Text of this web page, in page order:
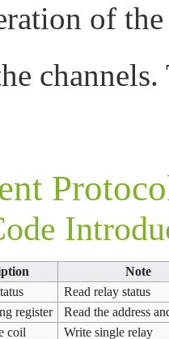
of
Note
Read relay status
register
Read the address
coil
Write single relay